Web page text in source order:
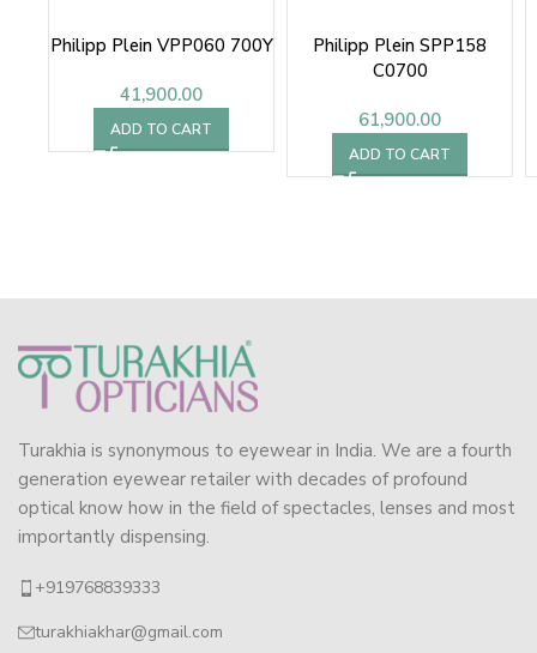
Philipp Plein VPP060 700Y
41,900.00
ADD TO CART
Philipp Plein SPP158
C0700
61,900.00
ADD TO CART
Turakhia is synonymous to eyewear in India. We are a fourth
generation eyewear retailer with decades of profound
optical know how in the field of spectacles, lenses and most
importantly dispensing.
+919768839333
turakhiakhar@gmail.com